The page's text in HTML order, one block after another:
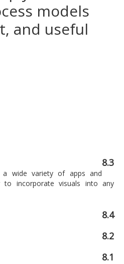
models
and useful
8.3
a wide variety of apps and
incorporate visuals into any
8.4
8.2
8.1